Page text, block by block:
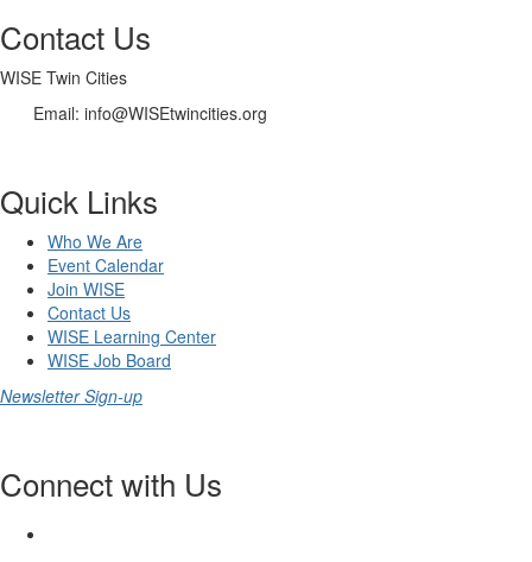
Contact Us
WISE Twin Cities
Email: info@WISEtwincities.org
Quick Links
Who We Are
Event Calendar
Join WISE
Contact Us
WISE Learning Center
WISE Job Board
Newsletter Sign-up
Connect with Us